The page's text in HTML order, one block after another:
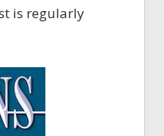
is regularly